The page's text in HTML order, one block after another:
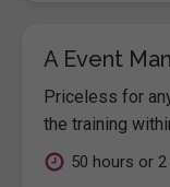
A Event
Priceless for
the training
50 hours or